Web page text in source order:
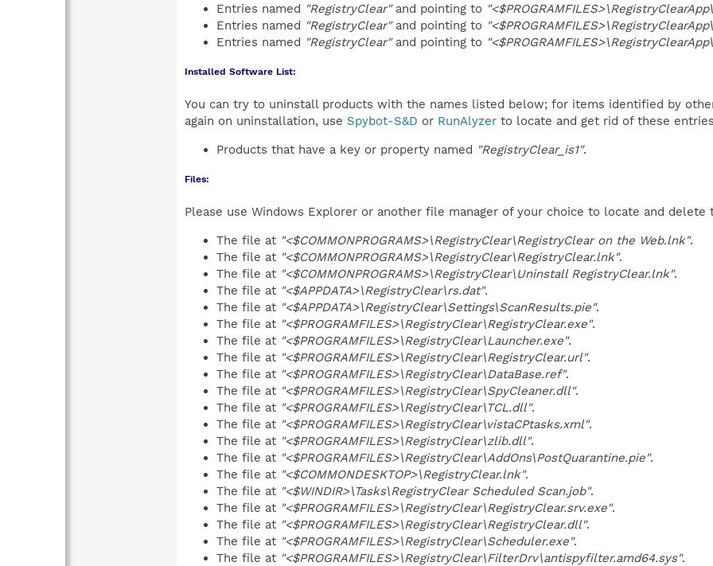
Entries named "RegistryClear"and pointing to
Entries named "RegistryClear"and pointing to
Entries named "RegistryClear"and pointing to
Installed Software List:
You can try to uninstall products with the names listed below; for items identified by
again on uninstallation, use Spybot-S&D or RunAlyzer to locate and get rid of these
Products that have a key or property named "RegistryClear_is1".
Files:
Please use Windows Explorer or another file manager of your choice to locate and delete
The file at "<$COMMONPROGRAMS>\RegistryClear\RegistryClear on the Web.lnk".
The file at "<$COMMONPROGRAMS>\RegistryClear\RegistryClear.lnk".
The file at "<$COMMONPROGRAMS>\RegistryClear\Uninstall RegistryClear.lnk".
The file at "<$APPDATA>\RegistryClear\rs.dat".
The file at "<$APPDATA>\RegistryClear\Settings\ScanResults.pie".
The file at "<$PROGRAMFILES>\RegistryClear\RegistryClear.exe".
The file at "<$PROGRAMFILES>\RegistryClear\Launcher.exe".
The file at "<$PROGRAMFILES>\RegistryClear\RegistryClear.url".
The file at "<$PROGRAMFILES>\RegistryClear\DataBase.ref".
The file at "<$PROGRAMFILES>\RegistryClear\SpyCleaner.dll".
The file at "<$PROGRAMFILES>\RegistryClear\TCL.dll".
The file at "<$PROGRAMFILES>\RegistryClear\vistaCPtasks.xml".
The file at "<$PROGRAMFILES>\RegistryClear\zlib.dll".
The file at "<$PROGRAMFILES>\RegistryClear\AddOns\PostQuarantine.pie".
The file at "<$COMMONDESKTOP>\RegistryClear.lnk".
The file at "<$WINDIR>\Tasks\RegistryClear Scheduled Scan.job".
The file at "<$PROGRAMFILES>\RegistryClear\RegistryClear.srv.exe".
The file at "<$PROGRAMFILES>\RegistryClear\RegistryClear.dll".
The file at "<$PROGRAMFILES>\RegistryClear\Scheduler.exe".
The file at "<$PROGRAMFILES>\RegistryClear\FilterDrv\antispyfilter.amd64.sys".